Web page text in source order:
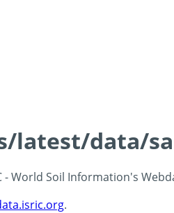
data/
World Soil Information's
.